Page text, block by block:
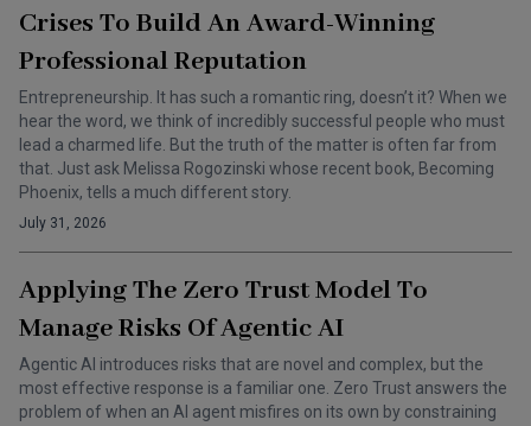
Crises To Build An Award-Winning
Professional Reputation
Entrepreneurship. It has such a romantic ring, doesn’t it? When we
hear the word, we think of incredibly successful people who must
lead a charmed life. But the truth of the matter is often far from
that. Just ask Melissa Rogozinski whose recent book, Becoming
Phoenix, tells a much different story.
July 31, 2026
Applying The Zero Trust Model To
Manage Risks Of Agentic AI
Agentic AI introduces risks that are novel and complex, but the
most effective response is a familiar one. Zero Trust answers the
problem of when an AI agent misfires on its own by constraining